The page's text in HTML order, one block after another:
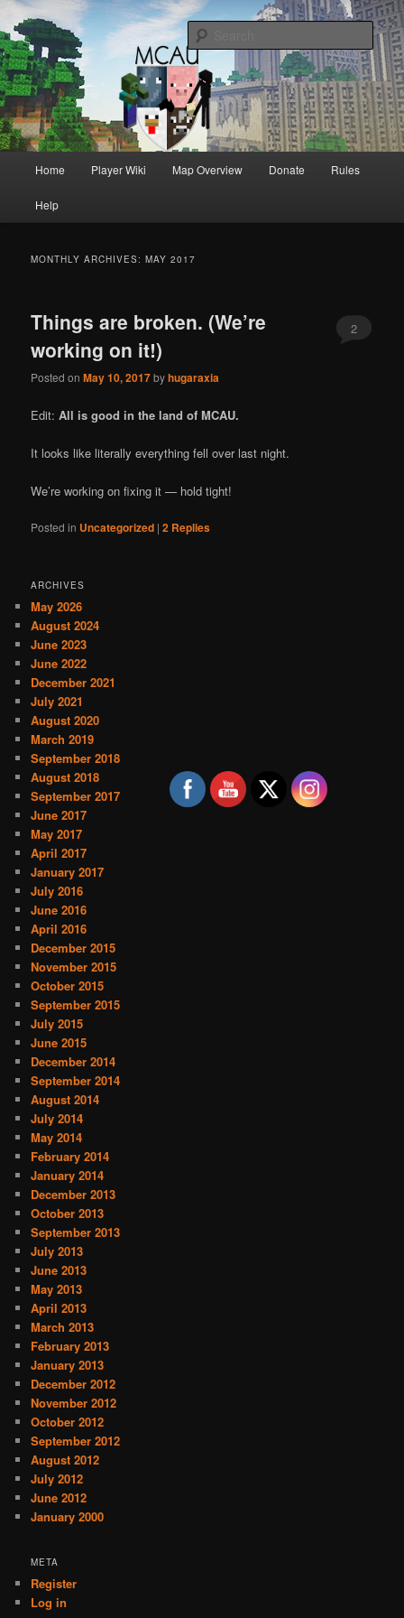
MCAU
Australia's oldest and longest running Minecraft servers
Skip
to
Skip
to
Home Player Wiki Map Overview Donate Rules
Help
MONTHLY ARCHIVES:MAY 2017
Things are broken. (We’re
working on it!)
Posted onMay 10, 2017byhugaraxia
2
Edit:All is good in the land of MCAU.
It looks like literally everything fell over last night.
We’re working on fixing it — hold tight!
Posted in Uncategorized |2 Replies
ARCHIVES
May 2026
August 2024
June 2023
June 2022
December 2021
July 2021
August 2020
March 2019
September 2018
August 2018
September 2017
June 2017
May 2017
April 2017
January 2017
July 2016
June 2016
April 2016
December 2015
November 2015
October 2015
September 2015
July 2015
June 2015
December 2014
September 2014
August 2014
July 2014
May 2014
February 2014
January 2014
December 2013
October 2013
September 2013
July 2013
June 2013
May 2013
April 2013
March 2013
February 2013
January 2013
December 2012
November 2012
October 2012
September 2012
August 2012
July 2012
June 2012
January 2000
META
Register
Log in